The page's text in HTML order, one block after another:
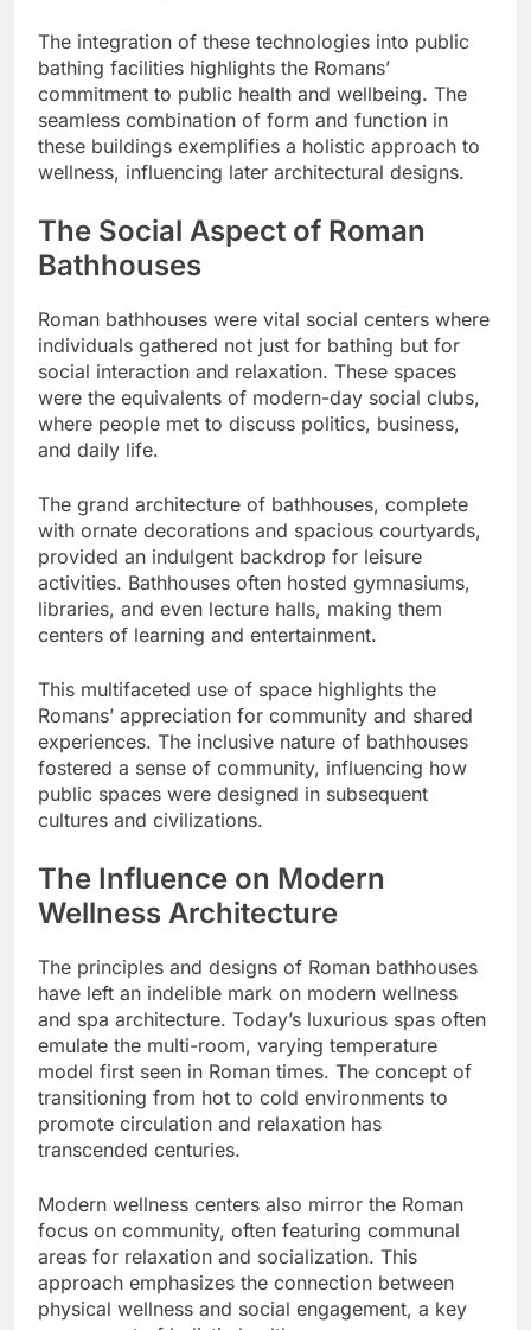
The integration of these technologies into public
bathing facilities highlights the Romans’
commitment to public health and wellbeing. The
seamless combination of form and function in
these buildings exemplifies a holistic approach to
wellness, influencing later architectural designs.
The Social Aspect of Roman
Bathhouses
Roman bathhouses were vital social centers where
individuals gathered not just for bathing but for
social interaction and relaxation. These spaces
were the equivalents of modern-day social clubs,
where people met to discuss politics, business,
and daily life.
The grand architecture of bathhouses, complete
with ornate decorations and spacious courtyards,
provided an indulgent backdrop for leisure
activities. Bathhouses often hosted gymnasiums,
libraries, and even lecture halls, making them
centers of learning and entertainment.
This multifaceted use of space highlights the
Romans’ appreciation for community and shared
experiences. The inclusive nature of bathhouses
fostered a sense of community, influencing how
public spaces were designed in subsequent
cultures and civilizations.
The Influence on Modern
Wellness Architecture
The principles and designs of Roman bathhouses
have left an indelible mark on modern wellness
and spa architecture. Today’s luxurious spas often
emulate the multi-room, varying temperature
model first seen in Roman times. The concept of
transitioning from hot to cold environments to
promote circulation and relaxation has
transcended centuries.
Modern wellness centers also mirror the Roman
focus on community, often featuring communal
areas for relaxation and socialization. This
approach emphasizes the connection between
physical wellness and social engagement, a key